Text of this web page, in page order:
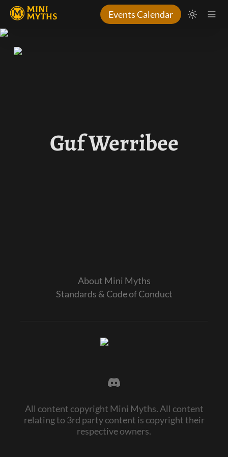
Events Calendar
Guf Werribee
About Mini Myths
Standards & Code of Conduct
All content copyright Mini Myths. All content
relating to 3rd party content is copyright their
respective owners.